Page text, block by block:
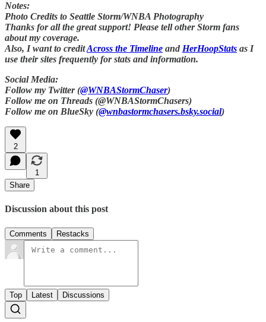
Notes:
Photo Credits to Seattle Storm/WNBA Photography
Thanks for all the great support! Please tell other Storm fans
about my coverage.
Also, I want to creditAcross the Timeline and HerHoopStats as I
use their sites frequently for stats and information.
Social Media:
Follow my Twitter (@WNBAStormChaser)
Follow me on Threads (@WNBAStormChasers)
Follow me on BlueSky (@wnbastormchasers.bsky.social)
2
1
Share
Discussion about this post
Comments Restacks
Top Latest Discussions